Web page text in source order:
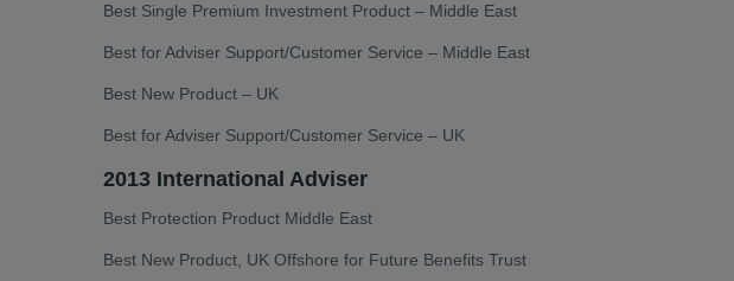
Best Single Premium Investment Product – Middle East
Best for Adviser Support/Customer Service – Middle East
Best New Product – UK
Best for Adviser Support/Customer Service – UK
2013 International Adviser
Best Protection Product Middle East
Best New Product, UK Offshore for Future Benefits Trust